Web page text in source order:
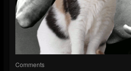
Comments